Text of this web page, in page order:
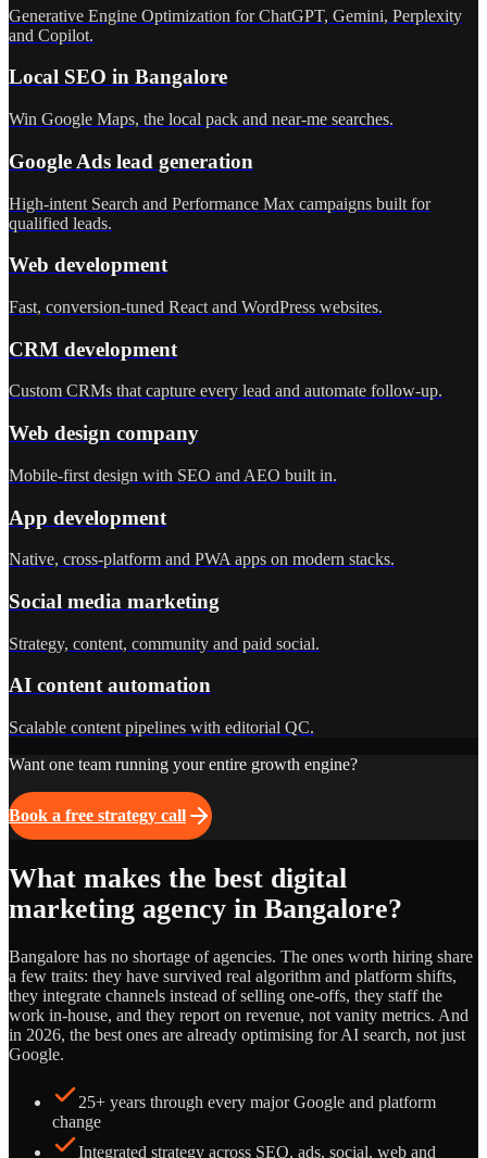
Generative Engine Optimization for ChatGPT, Gemini, Perplexity
and Copilot.
Local SEO in Bangalore
Win Google Maps, the local pack and near-me searches.
Google Ads lead generation
High-intent Search and Performance Max campaigns built for
qualified leads.
Web development
Fast, conversion-tuned React and WordPress websites.
CRM development
Custom CRMs that capture every lead and automate follow-up.
Web design company
Mobile-first design with SEO and AEO built in.
App development
Native, cross-platform and PWA apps on modern stacks.
Social media marketing
Strategy, content, community and paid social.
AI content automation
Scalable content pipelines with editorial QC.
Want one team running your entire growth engine?
Book a free strategy call
What makes the best digital
marketing agency in Bangalore?
Bangalore has no shortage of agencies. The ones worth hiring share
a few traits: they have survived real algorithm and platform shifts,
they integrate channels instead of selling one-offs, they staff the
work in-house, and they report on revenue, not vanity metrics. And
in 2026, the best ones are already optimising for AI search, not just
Google.
25+ years through every major Google and platform
change
Integrated strategy across SEO, ads, social, web and